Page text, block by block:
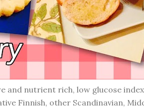
and nutrient rich, low glucose
Finnish, other Scandinavian,